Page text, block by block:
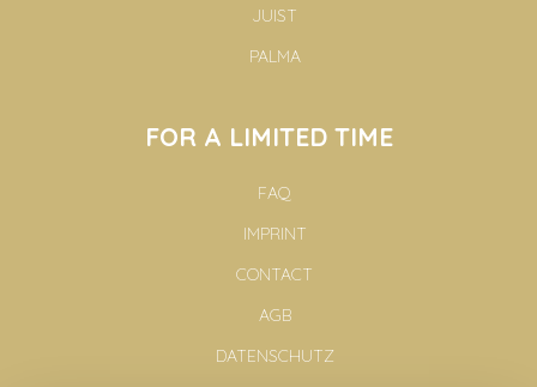
JUIST
PALMA
FOR A LIMITED TIME
FAQ
IMPRINT
CONTACT
AGB
DATENSCHUTZ